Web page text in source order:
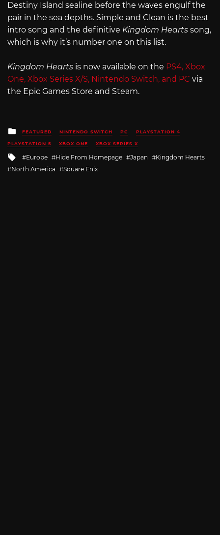
Destiny Island sealine before the waves engulf the
pair in the sea depths. Simple and Clean is the best
intro song and the definitive Kingdom Hearts song,
which is why it’s number one on this list.
Kingdom Hearts is now available on the PS4, Xbox
One, Xbox Series X/S, Nintendo Switch, and PC via
the Epic Games Store and Steam.
Posted
in
FEATURED NINTENDO SWITCH PC PLAYSTATION 4
PLAYSTATION 5 XBOX ONE XBOX SERIES X
Tagged
with
Europe Hide From Homepage Japan
Kingdom Hearts
North America
Square Enix